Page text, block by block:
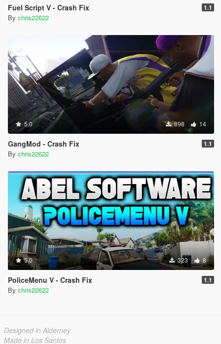
Fuel Script V - Crash Fix 1.1
By chris22622
5.0 898 14
GangMod - Crash Fix 1.1
By chris22622
5.0 323 8
PoliceMenu V - Crash Fix 1.1
By chris22622
Designed in Alderney
Made in Los Santos